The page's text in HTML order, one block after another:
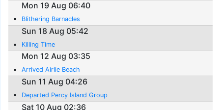
Mon 19 Aug 06:40
Blithering Barnacles
Sun 18 Aug 05:42
Killing Time
Mon 12 Aug 03:35
Arrived Airlie Beach
Sun 11 Aug 04:26
Departed Percy Island Group
Sat 10 Aug 02:36